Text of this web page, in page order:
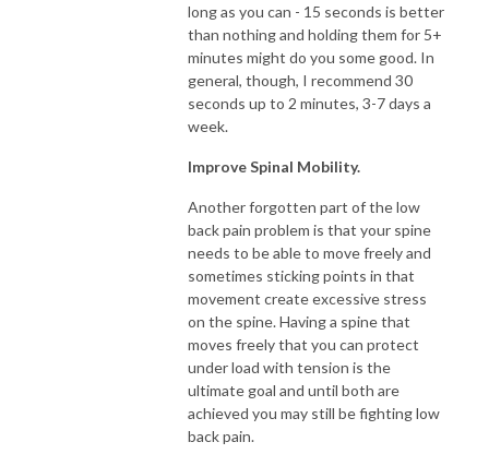
long as you can - 15 seconds is better
than nothing and holding them for 5+
minutes might do you some good. In
general, though, I recommend 30
seconds up to 2 minutes, 3-7 days a
week.
Improve Spinal Mobility.
Another forgotten part of the low
back pain problem is that your spine
needs to be able to move freely and
sometimes sticking points in that
movement create excessive stress
on the spine. Having a spine that
moves freely that you can protect
under load with tension is the
ultimate goal and until both are
achieved you may still be fighting low
back pain.